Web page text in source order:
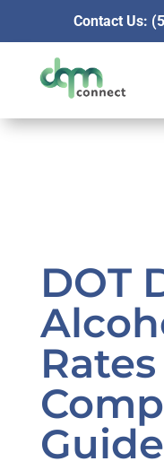
Contact Us:
DOT
Guide